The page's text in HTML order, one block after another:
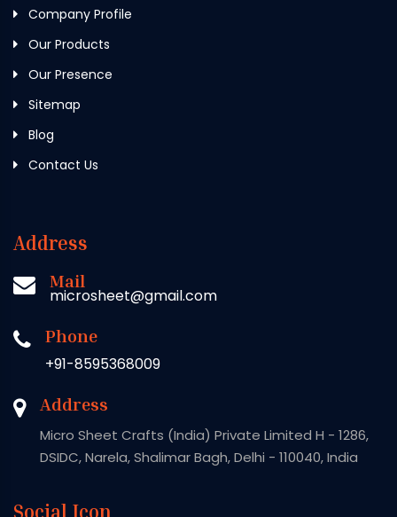
Company Profile
Our Products
Our Presence
Sitemap
Blog
Contact Us
Address
Mail
microsheet@gmail.com
Phone
+91-8595368009
Address
Micro Sheet Crafts (India) Private Limited H - 1286,
DSIDC, Narela, Shalimar Bagh, Delhi - 110040, India
Social Icon